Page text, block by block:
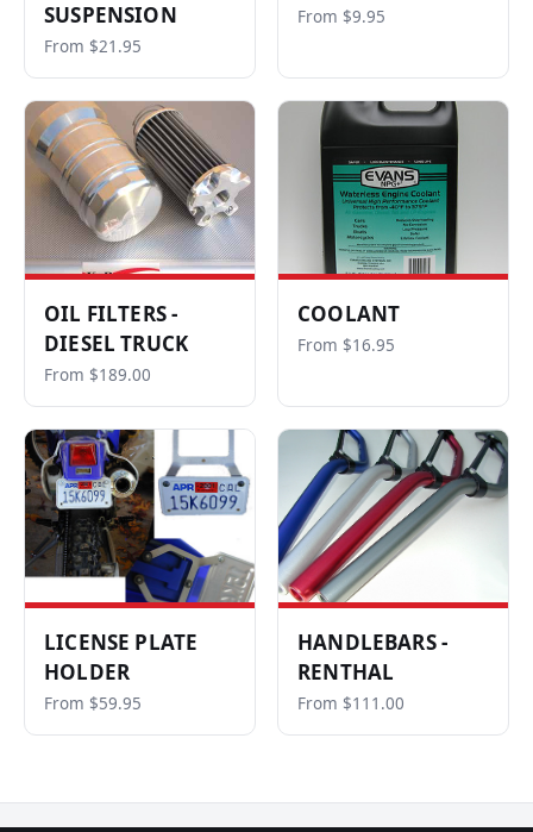
SUSPENSION
From $21.95
From $9.95
OIL FILTERS -
DIESEL TRUCK
From $189.00
COOLANT
From $16.95
LICENSE PLATE
HOLDER
From $59.95
HANDLEBARS -
RENTHAL
From $111.00